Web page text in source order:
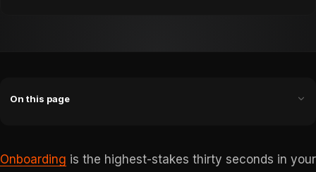
On this page
Onboarding is the highest-stakes thirty seconds in your